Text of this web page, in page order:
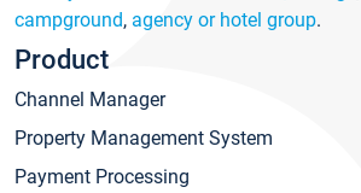
campground, agency or hotel group.
Product
Channel Manager
Property Management System
Payment Processing